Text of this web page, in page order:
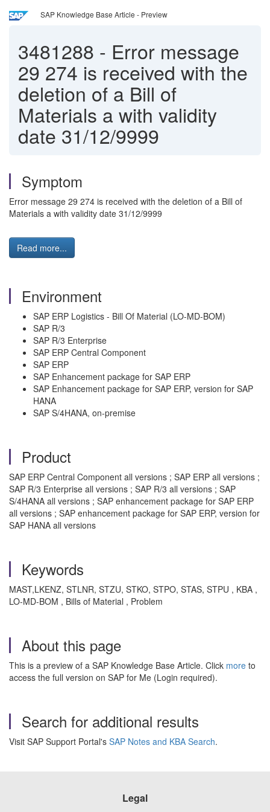
SAP Knowledge Base Article - Preview
3481288 - Error message
29 274 is received with the
deletion of a Bill of
Materials a with validity
date 31/12/9999
Symptom
Error message 29 274 is received with the deletion of a Bill of
Materials a with validity date 31/12/9999
Read more...
Environment
SAP ERP Logistics - Bill Of Material (LO-MD-BOM)
SAP R/3
SAP R/3 Enterprise
SAP ERP Central Component
SAP ERP
SAP Enhancement package for SAP ERP
SAP Enhancement package for SAP ERP, version for SAP
HANA
SAP S/4HANA, on-premise
Product
SAP ERP Central Component all versions ; SAP ERP all versions ;
SAP R/3 Enterprise all versions ; SAP R/3 all versions ; SAP
S/4HANA all versions ; SAP enhancement package for SAP ERP
all versions ; SAP enhancement package for SAP ERP, version for
SAP HANA all versions
Keywords
MAST,LKENZ, STLNR, STZU, STKO, STPO, STAS, STPU , KBA ,
LO-MD-BOM , Bills of Material , Problem
About this page
This is a preview of a SAP Knowledge Base Article. Click more to
access the full version on SAP for Me (Login required).
Search for additional results
Visit SAP Support Portal's SAP Notes and KBA Search.
Legal